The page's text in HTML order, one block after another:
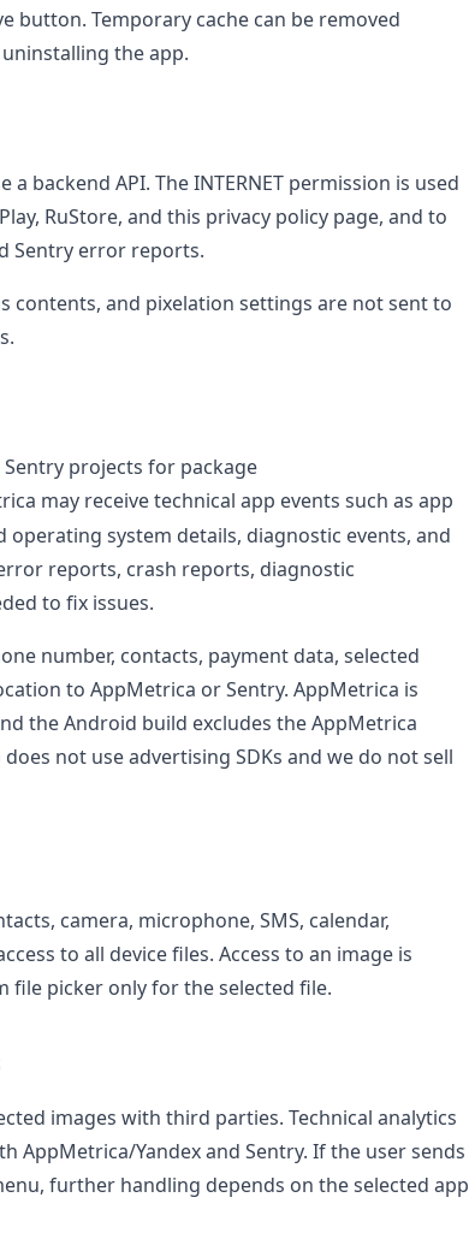
button. Temporary cache can be removed
the app.
backend API. The INTERNET permission is used
RuStore, and this privacy policy page, and to
Sentry error reports.
contents, and pixelation settings are not sent to
projects for package
may receive technical app events such as app
operating system details, diagnostic events, and
reports, crash reports, diagnostic
to fix issues.
number, contacts, payment data, selected
to AppMetrica or Sentry. AppMetrica is
the Android build excludes the AppMetrica
not use advertising SDKs and we do not sell
camera, microphone, SMS, calendar,
to all device files. Access to an image is
file picker only for the selected file.
images with third parties. Technical analytics
AppMetrica/Yandex and Sentry. If the user sends
further handling depends on the selected app